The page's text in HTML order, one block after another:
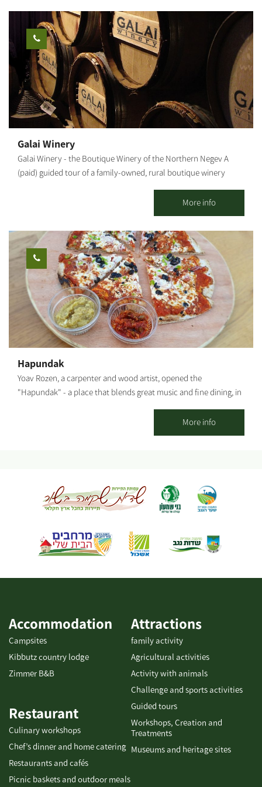
have dived deep into the culinary world when I managed the
kitchens of several restaurants in Tel Aviv. A few months ago my
wife and I moved to Moshav Nir Moshe in the northern Negev.
We built a house, a vegetable garden and a chicken coop. And
here, the dream finally becomes a reality. I invite you to an
intimate hosting in the yard of my house, where I will cook you
special dishes adapted to the season, which I formulated
together with the experience I have gained over the years. Dishes
that reflect the area, the people and me. So if you fancy a
[gallery ids="26512,26510,26508,26506,26504,26502"]
Galai Winery
Galai Winery - the Boutique Winery of the Northern Negev A
(paid) guided tour of a family-owned, rural boutique winery
Israel and abroad. Tasting various fine and unique wines
accompanied by explanations about the careful manufacturing
process of all wines exclusively produced from grapes grown in
the vineyard next to the winery in Moshav Nir-Akiva, the North-
Western Negev. You may sit or stay on the grounds even without
the paid tour - based on availability. The cost depends on what
you order from the menu. Rich, diverse picnic baskets - ready-
made or customized (wines, cheeses, spreads and more) Arrival
at the complex: Location: Moshav Nir-Akiva (close to the Beit-
Kama interchange, Netivot and Sderot) Waze: "Galai Winery" or
"Nir-Akiva." Take the first turn right at the second roundabout
other directions provided. Notes: * The activity in the complex is
not suitable for families with children. * Entry is from age 18.
(Exceptions are made by prior arrangements only, with a special
permit). * The wines are not kosher. The food products are
More info
Hapundak
Yoav Rozen, a carpenter and wood artist, opened the
"Hapundak" - a place that blends great music and fine dining, in
fields. Hapundak's signature dish is the handmade pizza in a
wood-burning oven that Yoav built from mud and bricks. The
made from ingredients grown in Yoav's and Elinor's vegetable
patch. The place serves as a meeting point for friends, and
sandbox complex and an intimate concert area. You are
welcome to enjoy delicious food and a charming atmosphere.
With pre-booking, the place can serve as a closed-event venue
for up to 50 people.
More info
Attractions
family activity
Agricultural activities
Activity with animals
Challenge and sports activities
Guided tours
Workshops, Creation and
Treatments
Museums and heritage sites
Accommodation
Campsites
Kibbutz country lodge
Zimmer B&B
Restaurant
Culinary workshops
Chef’s dinner and home catering
Restaurants and cafés
Picnic baskets and outdoor meals